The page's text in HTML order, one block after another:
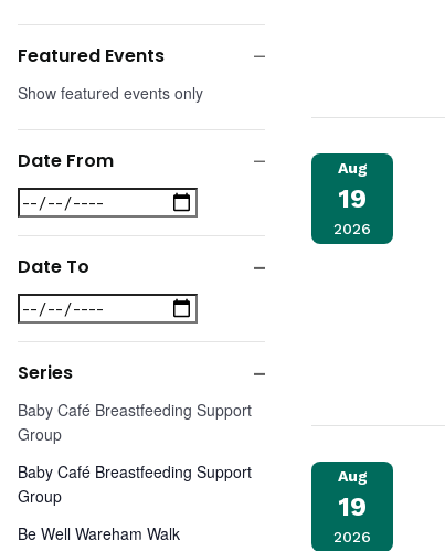
Featured Events
Featured
Show featured events only
Date From
Date
Date To
Date
Series
Series
Baby Café Breastfeeding Support
Group
Baby Café Breastfeeding Support
Group
Be Well Wareham Walk
Aug
19
2026
Aug
19
2026